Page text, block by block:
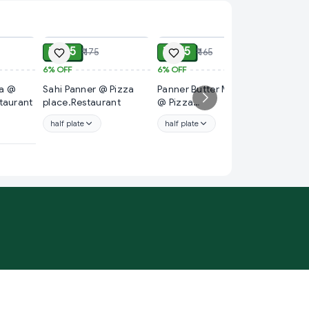
₹ 165 ₹ 175
6%OFF
Sahi Panner @ Pizza
place.Restaurant
half plate
₹ 155 ₹ 165
6%OFF
Panner Butter Masala
@ Pizza
place.Restaurant
half plate